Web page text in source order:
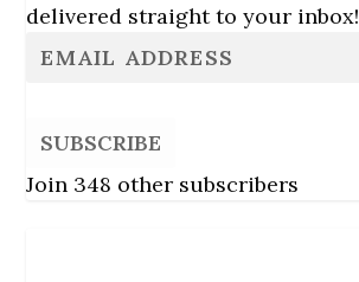
delivered straight to your inbox!
SUBSCRIBE
Join 348 other subscribers